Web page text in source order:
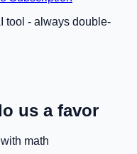
tool - always double-
us a favor
math